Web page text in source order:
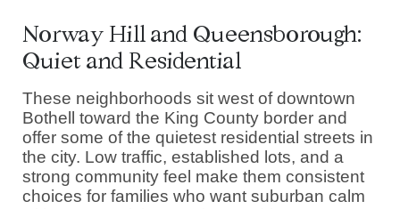
Norway Hill and Queensborough:
Quiet and Residential
These neighborhoods sit west of downtown
Bothell toward the King County border and
offer some of the quietest residential streets in
the city. Low traffic, established lots, and a
strong community feel make them consistent
choices for families who want suburban calm